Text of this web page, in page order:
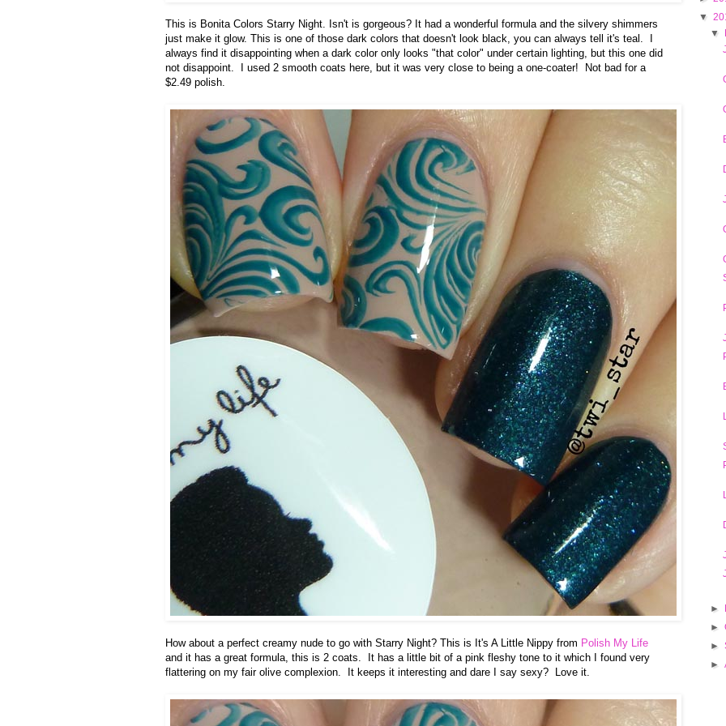
This is Bonita Colors Starry Night. Isn't is gorgeous? It had a wonderful formula and the silvery shimmers
just make it glow. This is one of those dark colors that doesn't look black, you can always tell it's teal. I
always find it disappointing when a dark color only looks "that color" under certain lighting, but this one did
not disappoint. I used 2 smooth coats here, but it was very close to being a one-coater! Not bad for a
$2.49 polish.
How about a perfect creamy nude to go with Starry Night? This is It's A Little Nippy from Polish My Life
and it has a great formula, this is 2 coats. It has a little bit of a pink fleshy tone to it which I found very
flattering on my fair olive complexion. It keeps it interesting and dare I say sexy? Love it.
▼
▼
►
►
►
►